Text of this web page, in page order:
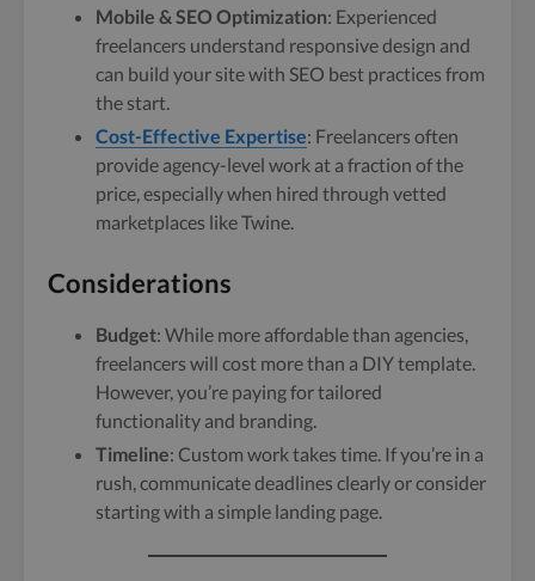
Mobile & SEO Optimization: Experienced
freelancers understand responsive design and
can build your site with SEO best practices from
the start.
Cost-Effective Expertise: Freelancers often
provide agency-level work at a fraction of the
price, especially when hired through vetted
marketplaces like Twine.
Considerations
Budget: While more affordable than agencies,
freelancers will cost more than a DIY template.
However, you’re paying for tailored
functionality and branding.
Timeline: Custom work takes time. If you’re in a
rush, communicate deadlines clearly or consider
starting with a simple landing page.